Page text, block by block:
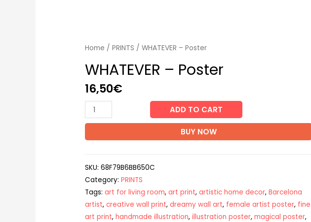
Home /PRINTS / WHATEVER – Poster
WHATEVER – Poster
16,50€
WHATEVER
-
ADD TO CART
BUY NOW
SKU:68F79B6BB650C
Category:PRINTS
Tags:art for living room,art print,artistic home decor,Barcelona
artist,creative wall print,dreamy wall art, female artist poster, fine
art print,handmade illustration,illustration poster,magical poster,